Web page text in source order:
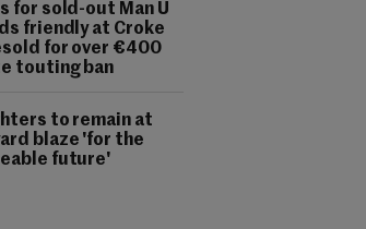
for sold-out Man U
friendly at Croke
for over €400
touting ban
to remain at
blaze 'for the
future'